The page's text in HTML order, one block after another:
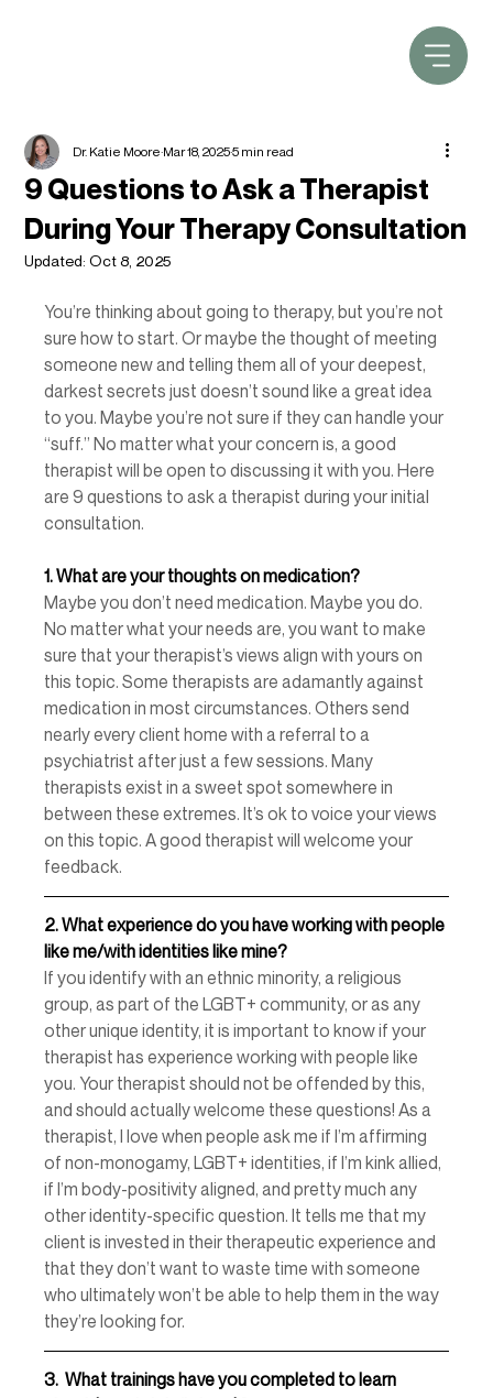
9 Questions to Ask a Therapist
During Your Therapy Consultation
Dr. Katie MooreMar 18, 20255 min read
Updated:Oct 8, 2025
You’re thinking about going to therapy, but you’re not
sure how to start. Or maybe the thought of meeting
someone new and telling them all of your deepest,
darkest secrets just doesn’t sound like a great idea
to you. Maybe you’re not sure if they can handle your
“suff.” No matter what your concern is, a good
therapist will be open to discussing it with you. Here
are 9 questions to ask a therapist during your initial
consultation.
1.What are your thoughts on medication?
Maybe you don’t need medication. Maybe you do.
No matter what your needs are, you want to make
sure that your therapist’s views align with yours on
this topic. Some therapists are adamantly against
medication in most circumstances. Others send
nearly every client home with a referral to a
psychiatrist after just a few sessions. Many
therapists exist in a sweet spot somewhere in
between these extremes. It’s ok to voice your views
on this topic. A good therapist will welcome your
feedback.
2.What experience do you have working with people
like me/with identities like mine?
If you identify with an ethnic minority, a religious
group, as part of the LGBT+ community, or as any
other unique identity, it is important to know if your
therapist has experience working with people like
you. Your therapist should not be offended by this,
and should actually welcome these questions! As a
therapist, I love when people ask me if I’m affirming
of non-monogamy, LGBT+ identities, if I’m kink allied,
if I’m body-positivity aligned, and pretty much any
other identity-specific question. It tells me that my
client is invested in their therapeutic experience and
that they don’t want to waste time with someone
who ultimately won’t be able to help them in the way
they’re looking for.
3. What trainings have you completed to learn